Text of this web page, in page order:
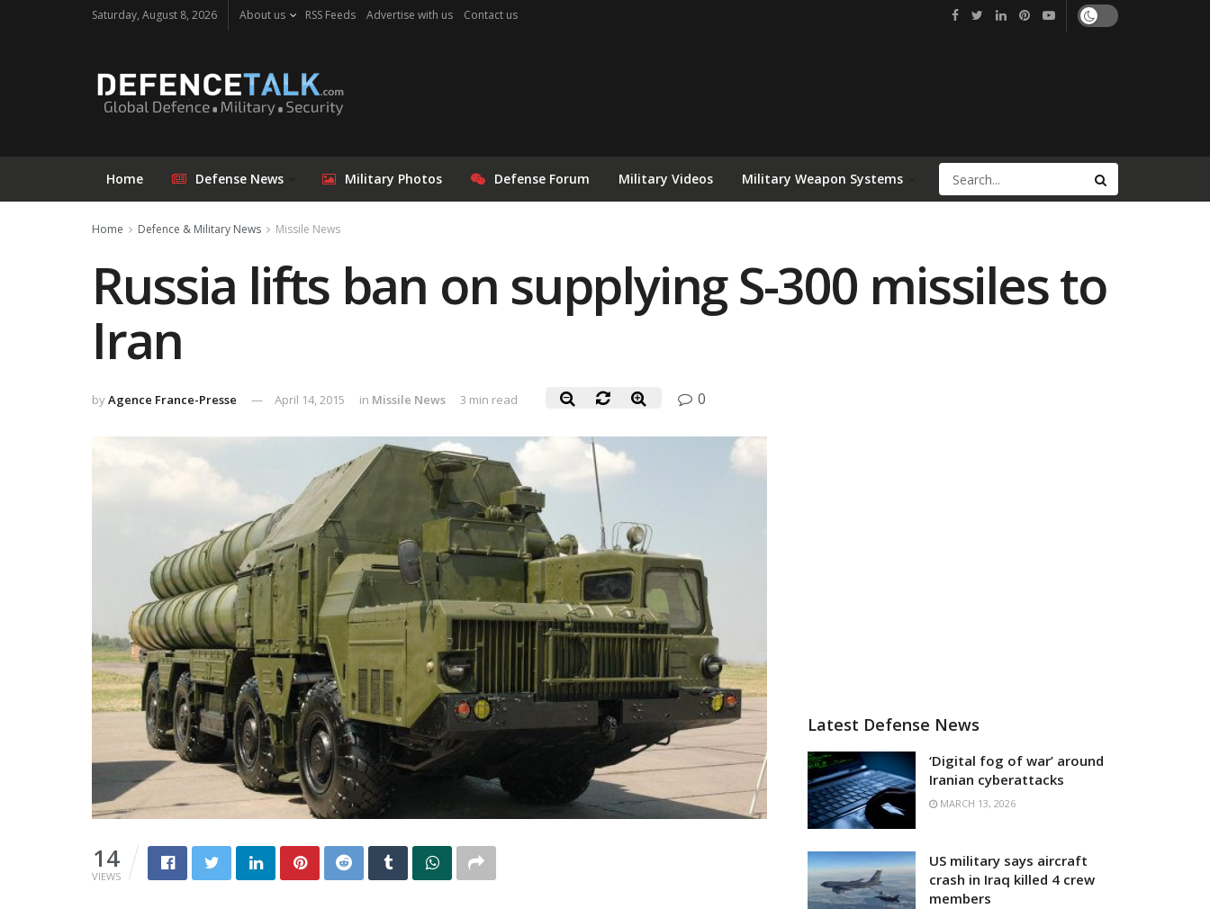
Saturday, August 8, 2026 About us RSS Feeds Advertise with us Contact us
Home Defense News Military Photos Defense Forum Military Videos Military Weapon Systems
Home Defence & Military News Missile News
Russia lifts ban on supplying S-300 missiles to
Iran
byAgence France-Presse April 14, 2015 in Missile News 3 min read 0
14
VIEWS
Latest Defense News
‘Digital fog of war’ around
Iranian cyberattacks
MARCH 13, 2026
US military says aircraft
crash in Iraq killed 4 crew
members